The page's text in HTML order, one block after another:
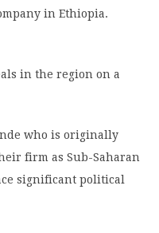
in Ethiopia.
in the region on a
who is originally
firm as Sub-Saharan
significant political